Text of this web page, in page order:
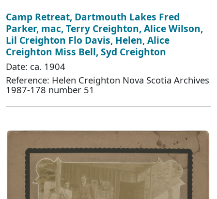
Camp Retreat, Dartmouth Lakes Fred
Parker, mac, Terry Creighton, Alice Wilson,
Lil Creighton Flo Davis, Helen, Alice
Creighton Miss Bell, Syd Creighton
Date: ca. 1904
Reference: Helen Creighton Nova Scotia Archives
1987-178 number 51